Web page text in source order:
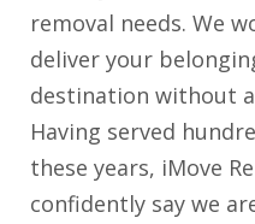
removal needs. We
deliver your
destination without
Having served
these years, iMove
confidently say we